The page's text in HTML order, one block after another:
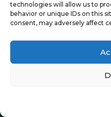
technologies will allow us to
behavior or unique IDs on this
consent, may adversely affect
Transactions
Tech